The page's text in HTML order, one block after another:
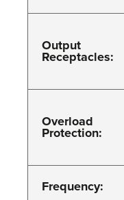
Output
Receptacles:
Overload
Protection:
Frequency: